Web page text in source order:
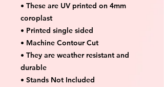
• These are UV printed on 4mm
coroplast
• Printed single sided
• Machine Contour Cut
• They are weather resistant and
durable
• Stands Not Included